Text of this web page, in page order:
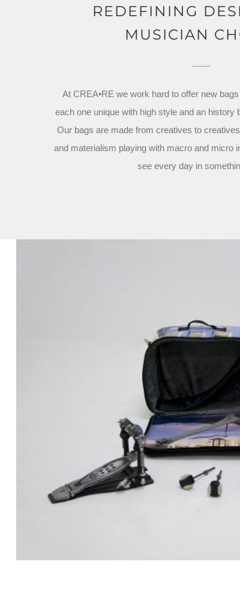
REDEFINING
MUSICIAN
At CREA•RE we work hard to offer new
each one unique with high style and an history
Our bags are made from creatives to
and materialism playing with macro and micro
see every day in